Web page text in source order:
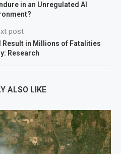
in an Unregulated AI
post
Result in Millions of Fatalities
Research
ALSO LIKE